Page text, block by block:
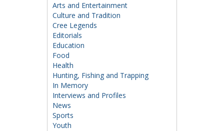
Arts and Entertainment
Culture and Tradition
Cree Legends
Editorials
Education
Food
Health
Hunting, Fishing and Trapping
In Memory
Interviews and Profiles
News
Sports
Youth